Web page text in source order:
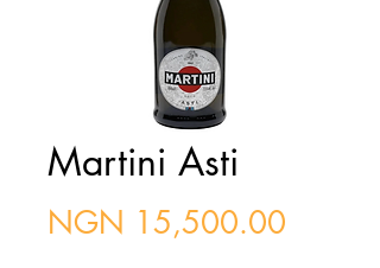
Martini Asti
NGN 15,500.00